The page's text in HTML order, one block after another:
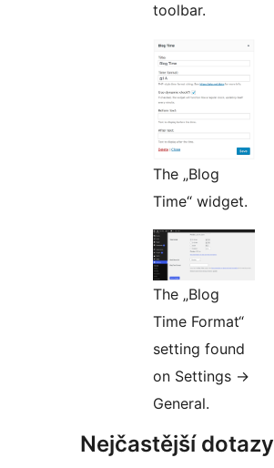
toolbar.
The „Blog
Time“ widget.
The „Blog
Time Format“
setting found
on Settings ->
General.
Nejčastější dotazy